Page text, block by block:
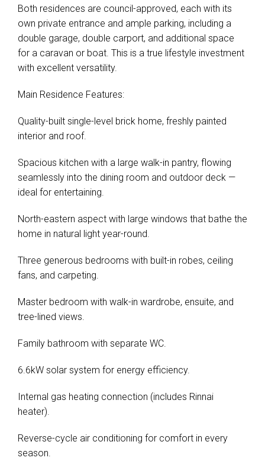
Show Map
Both residences are council-approved, each with its
own private entrance and ample parking, including a
double garage, double carport, and additional space
for a caravan or boat. This is a true lifestyle investment
with excellent versatility.
Main Residence Features:
Quality-built single-level brick home, freshly painted
interior and roof.
Spacious kitchen with a large walk-in pantry, flowing
seamlessly into the dining room and outdoor deck —
ideal for entertaining.
North-eastern aspect with large windows that bathe the
home in natural light year-round.
Three generous bedrooms with built-in robes, ceiling
fans, and carpeting.
Master bedroom with walk-in wardrobe, ensuite, and
tree-lined views.
Family bathroom with separate WC.
6.6kW solar system for energy efficiency.
Internal gas heating connection (includes Rinnai
heater).
Reverse-cycle air conditioning for comfort in every
season.